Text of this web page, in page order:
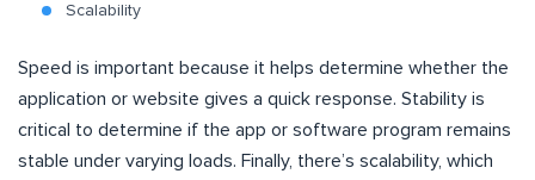
Scalability
Speed is important because it helps determine whether the
application or website gives a quick response. Stability is
critical to determine if the app or software program remains
stable under varying loads. Finally, there’s scalability, which